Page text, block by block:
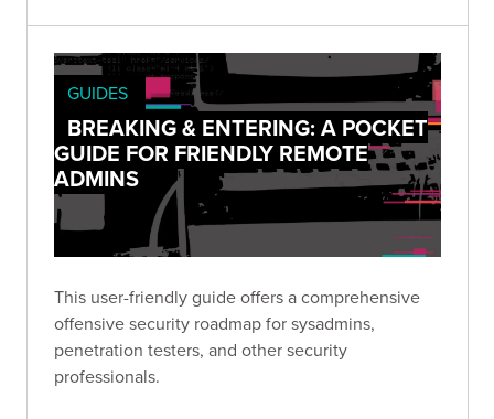
GUIDES
BREAKING & ENTERING: A POCKET
GUIDE FOR FRIENDLY REMOTE
ADMINS
This user-friendly guide offers a comprehensive
offensive security roadmap for sysadmins,
penetration testers, and other security
professionals.